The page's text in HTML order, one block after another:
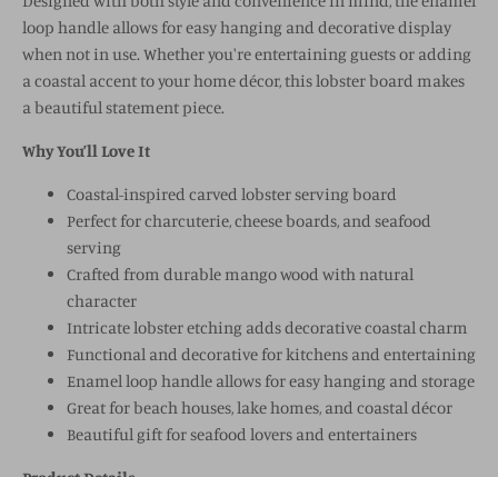
loop handle allows for easy hanging and decorative display
when not in use. Whether you're entertaining guests or adding
a coastal accent to your home décor, this lobster board makes
a beautiful statement piece.
Why You’ll Love It
Coastal-inspired carved lobster serving board
Perfect for charcuterie, cheese boards, and seafood
serving
Crafted from durable mango wood with natural
character
Intricate lobster etching adds decorative coastal charm
Functional and decorative for kitchens and entertaining
Enamel loop handle allows for easy hanging and storage
Great for beach houses, lake homes, and coastal décor
Beautiful gift for seafood lovers and entertainers